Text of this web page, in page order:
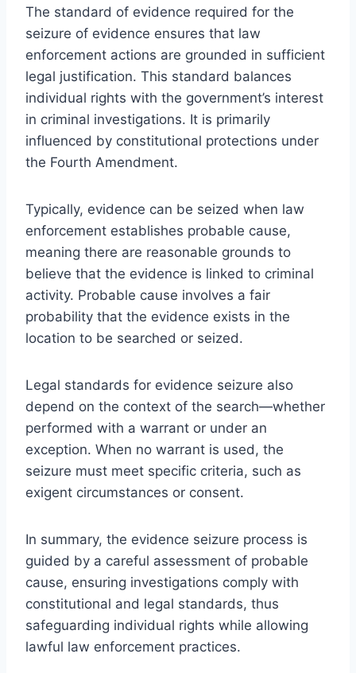
The standard of evidence required for the
seizure of evidence ensures that law
enforcement actions are grounded in sufficient
legal justification. This standard balances
individual rights with the government’s interest
in criminal investigations. It is primarily
influenced by constitutional protections under
the Fourth Amendment.
Typically, evidence can be seized when law
enforcement establishes probable cause,
meaning there are reasonable grounds to
believe that the evidence is linked to criminal
activity. Probable cause involves a fair
probability that the evidence exists in the
location to be searched or seized.
Legal standards for evidence seizure also
depend on the context of the search—whether
performed with a warrant or under an
exception. When no warrant is used, the
seizure must meet specific criteria, such as
exigent circumstances or consent.
In summary, the evidence seizure process is
guided by a careful assessment of probable
cause, ensuring investigations comply with
constitutional and legal standards, thus
safeguarding individual rights while allowing
lawful law enforcement practices.